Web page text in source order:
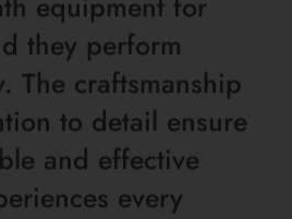
they perform
The craftsmanship
to detail ensure
and effective
every